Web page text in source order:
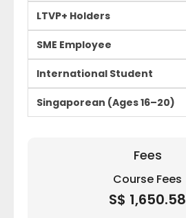
LTVP+ Holders
SME Employee
International Student
Singaporean (Ages 16–20)
Fees
Course Fees
S$ 1,650.58